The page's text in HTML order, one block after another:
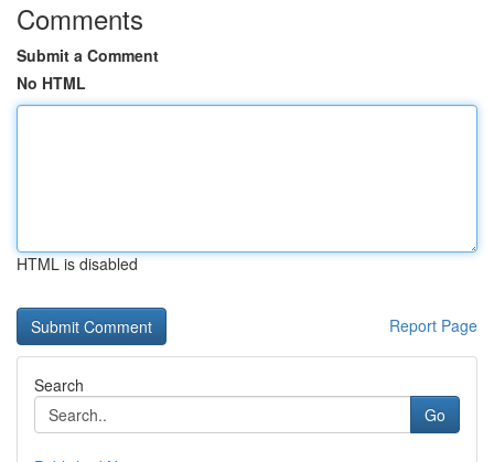
Comments
Submit a Comment
No HTML
HTML is disabled
Report Page
Search
Go